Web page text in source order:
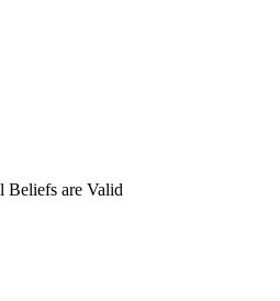
Beliefs are Valid